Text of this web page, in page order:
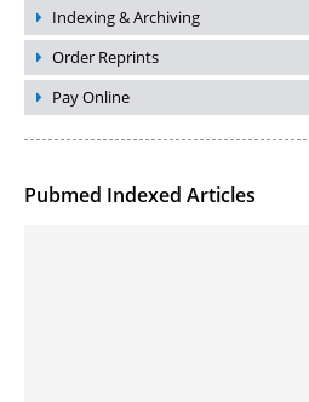
Indexing & Archiving
Order Reprints
Pay Online
Pubmed Indexed Articles